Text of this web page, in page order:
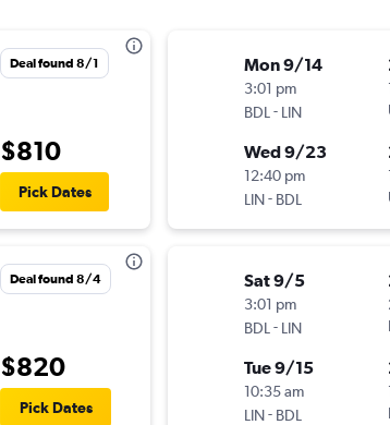
Deal found 8/1
$810
Pick Dates
Deal found 8/4
$820
Pick Dates
Mon 9/14
3:01 pm
BDL - LIN
Wed 9/23
12:40 pm
LIN- BDL
Sat 9/5
3:01 pm
BDL - LIN
Tue 9/15
10:35 am
LIN- BDL